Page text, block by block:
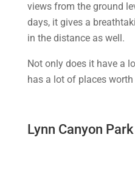
views from the ground
days, it gives a
in the distance as well.
Not only does it have a
has a lot of places
Lynn Canyon Park